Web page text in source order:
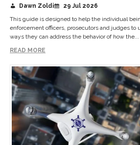
Dawn Zoldi
29 Jul 2026
This guide is designed to help the individual
enforcement officers, prosecutors and judges to
ways they can address the behavior of how the...
READ MORE